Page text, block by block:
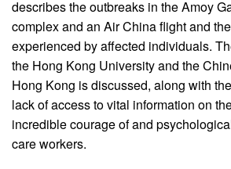
describes the outbreaks in the Amoy
complex and an Air China flight and
experienced by affected individuals.
the Hong Kong University and the
Hong Kong is discussed, along with
lack of access to vital information on
incredible courage of and
care workers.